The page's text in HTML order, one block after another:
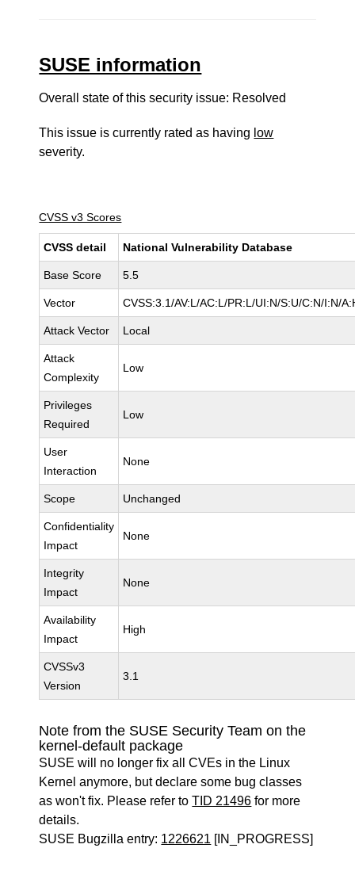
SUSE information
Overall state of this security issue: Resolved
This issue is currently rated as having low
severity.
CVSS v3 Scores
CVSS detail National Vulnerability Database
Base Score 5.5
Vector CVSS:3.1/AV:L/AC:L/PR:L/UI:N/S:U/C:N/I:N/
Attack Vector Local
Attack
Complexity
Low
Privileges
Required
Low
User
Interaction
None
Scope Unchanged
Confidentiality
Impact
None
Integrity
Impact
None
Availability
Impact
High
CVSSv3
Version
3.1
Note from the SUSE Security Team on the
kernel-default package
SUSE will no longer fix all CVEs in the Linux
Kernel anymore, but declare some bug classes
as won't fix. Please refer toTID 21496 for more
details.
SUSE Bugzilla entry: 1226621 [IN_PROGRESS]